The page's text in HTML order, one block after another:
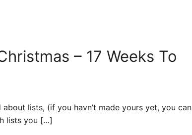
– 17 Weeks To
lists, (if you havn’t made yours yet, you can
lists you […]